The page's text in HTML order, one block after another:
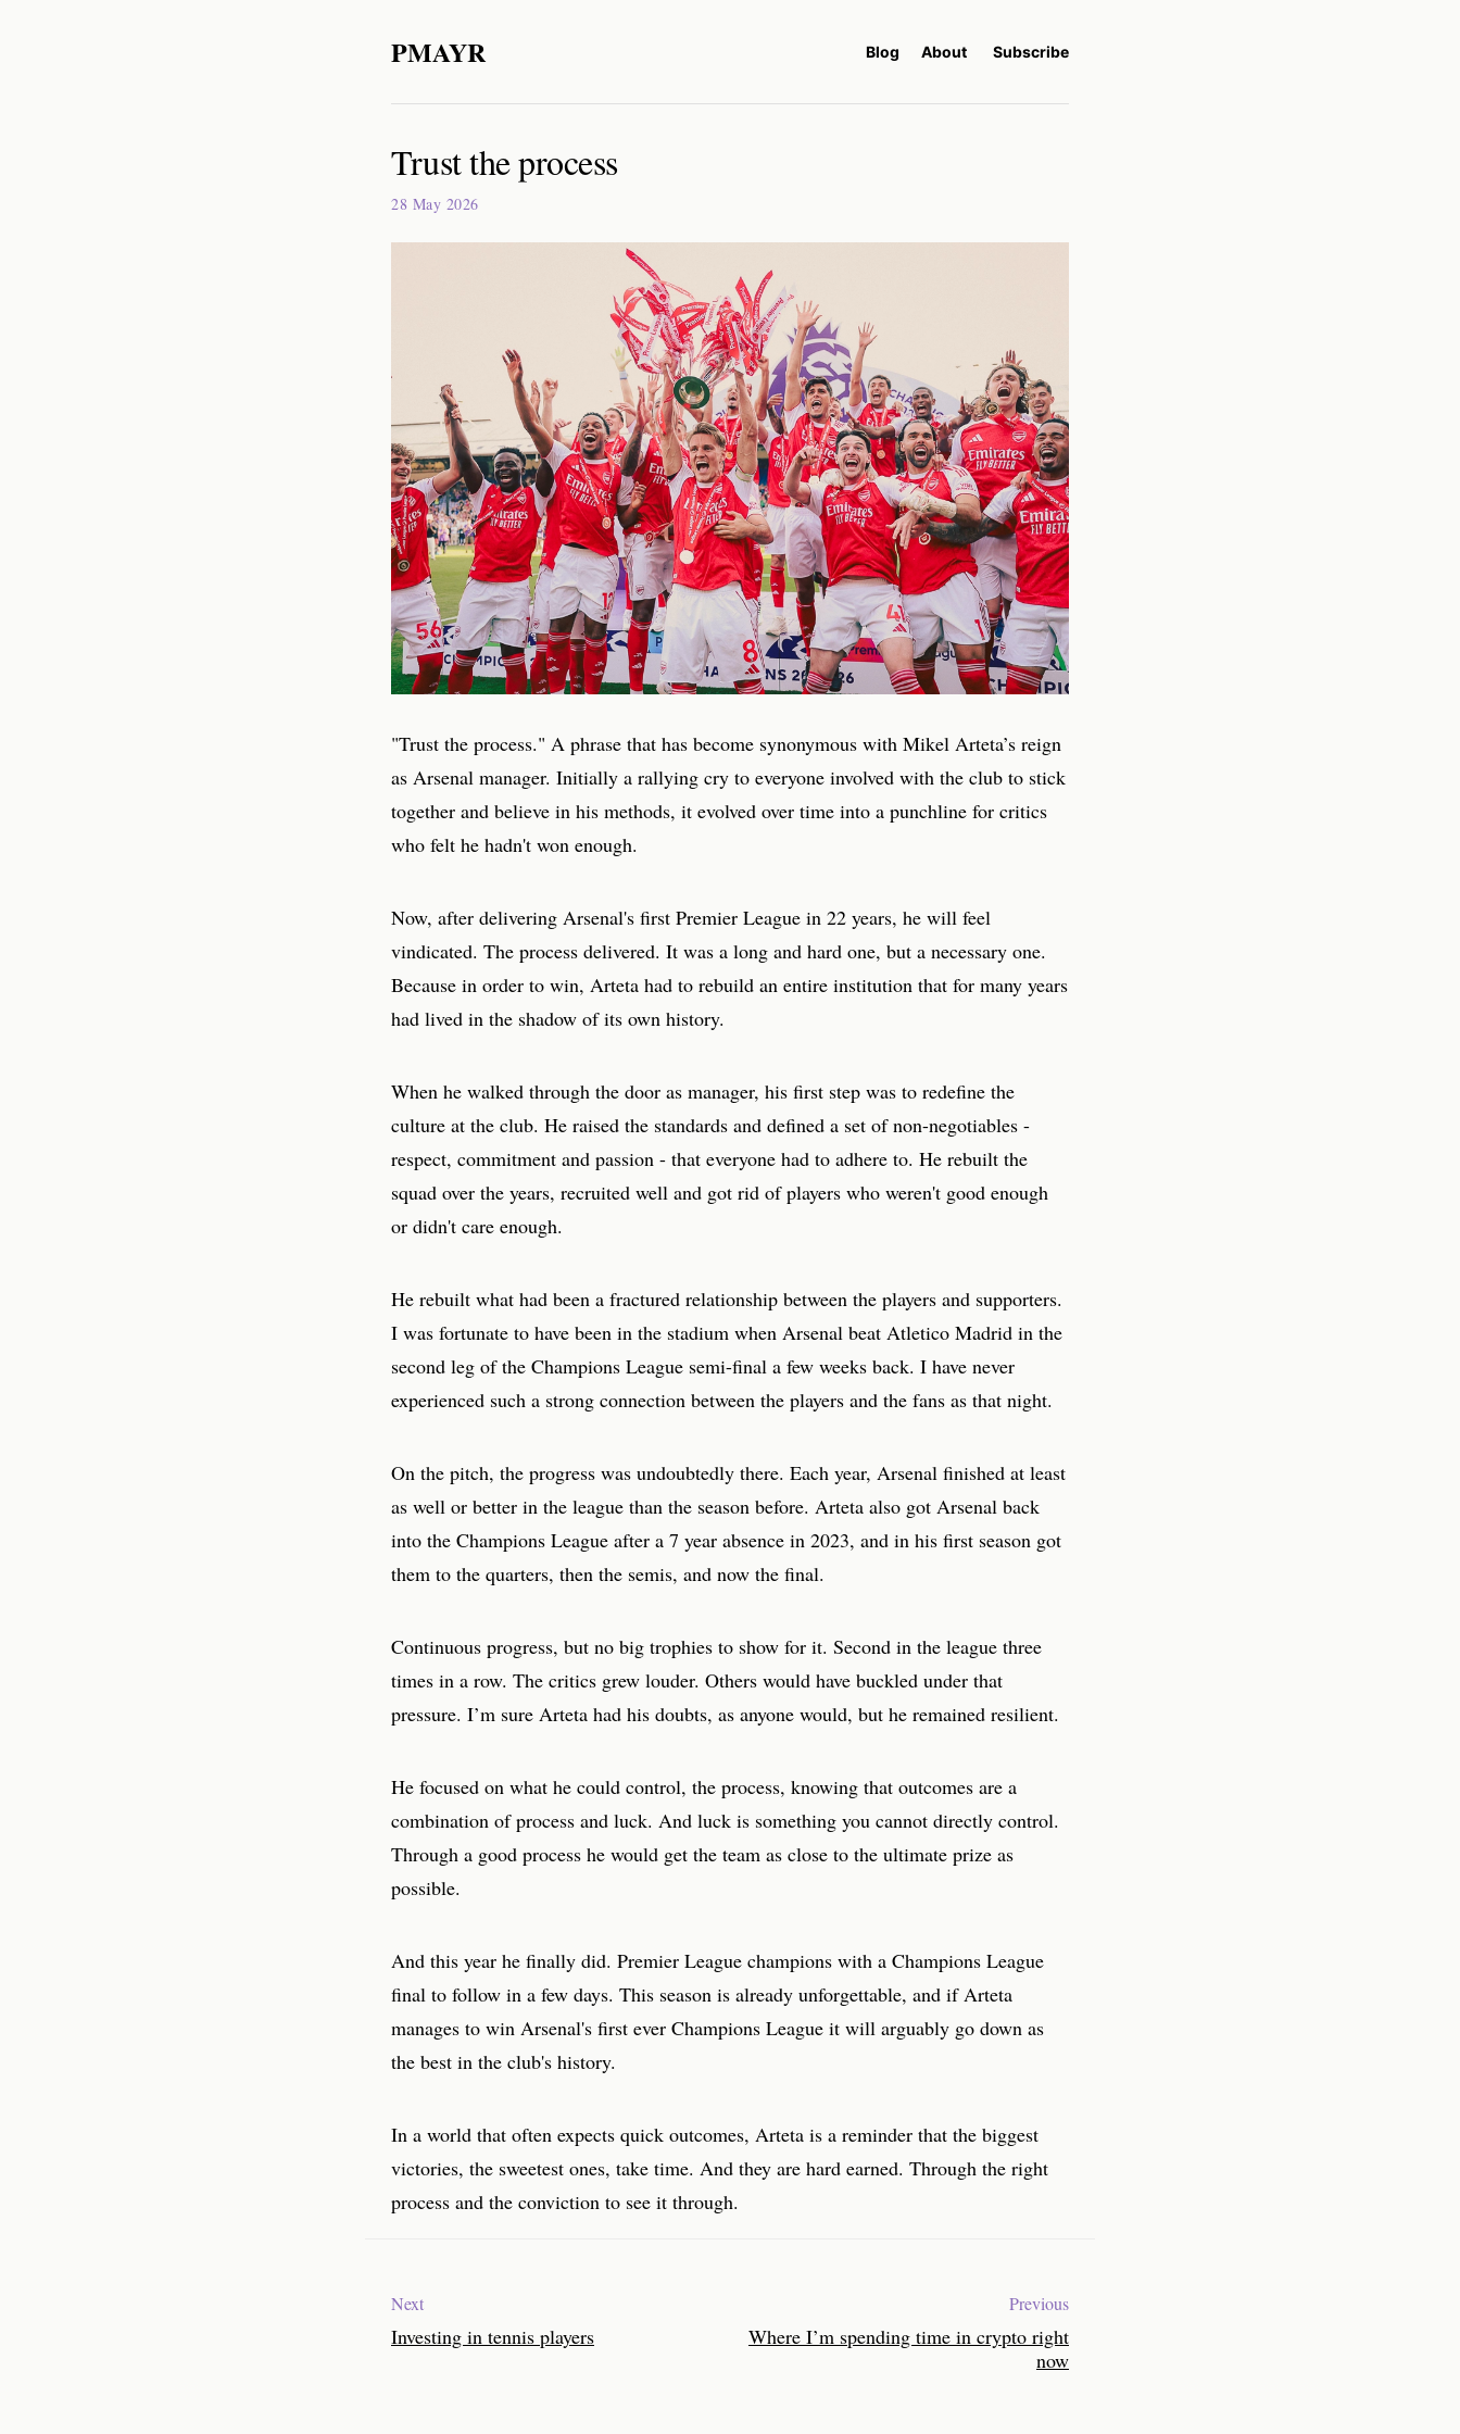
PMAYR Blog About Subscribe
Trust the process
28 May 2026
"Trust the process." A phrase that has become synonymous with Mikel Arteta’s reign
as Arsenal manager. Initially a rallying cry to everyone involved with the club to stick
together and believe in his methods, it evolved over time into a punchline for critics
who felt he hadn't won enough.
Now, after delivering Arsenal's first Premier League in 22 years, he will feel
vindicated. The process delivered. It was a long and hard one, but a necessary one.
Because in order to win, Arteta had to rebuild an entire institution that for many years
had lived in the shadow of its own history.
When he walked through the door as manager, his first step was to redefine the
culture at the club. He raised the standards and defined a set of non-negotiables -
respect, commitment and passion - that everyone had to adhere to. He rebuilt the
squad over the years, recruited well and got rid of players who weren't good enough
or didn't care enough.
He rebuilt what had been a fractured relationship between the players and supporters.
I was fortunate to have been in the stadium when Arsenal beat Atletico Madrid in the
second leg of the Champions League semi-final a few weeks back. I have never
experienced such a strong connection between the players and the fans as that night.
On the pitch, the progress was undoubtedly there. Each year, Arsenal finished at least
as well or better in the league than the season before. Arteta also got Arsenal back
into the Champions League after a 7 year absence in 2023, and in his first season got
them to the quarters, then the semis, and now the final.
Continuous progress, but no big trophies to show for it. Second in the league three
times in a row. The critics grew louder. Others would have buckled under that
pressure. I’m sure Arteta had his doubts, as anyone would, but he remained resilient.
He focused on what he could control, the process, knowing that outcomes are a
combination of process and luck. And luck is something you cannot directly control.
Through a good process he would get the team as close to the ultimate prize as
possible.
And this year he finally did. Premier League champions with a Champions League
final to follow in a few days. This season is already unforgettable, and if Arteta
manages to win Arsenal's first ever Champions League it will arguably go down as
the best in the club's history.
In a world that often expects quick outcomes, Arteta is a reminder that the biggest
victories, the sweetest ones, take time. And they are hard earned. Through the right
process and the conviction to see it through.
Next
Investing in tennis players
Previous
Where I’m spending time in crypto right
now